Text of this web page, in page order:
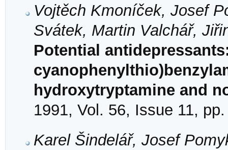
Vojtěch Kmoníček, Josef
Svátek, Martin Valchář,
Potential
hydroxytryptamine and
1991, Vol. 56, Issue 11,
Karel Šindelář, Josef